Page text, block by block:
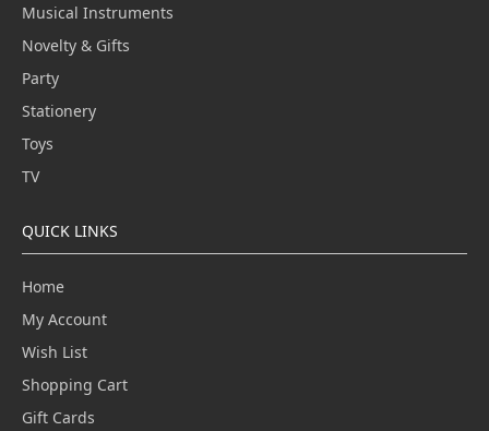
Musical Instruments
Novelty & Gifts
Party
Stationery
Toys
TV
QUICK LINKS
Home
My Account
Wish List
Shopping Cart
Gift Cards